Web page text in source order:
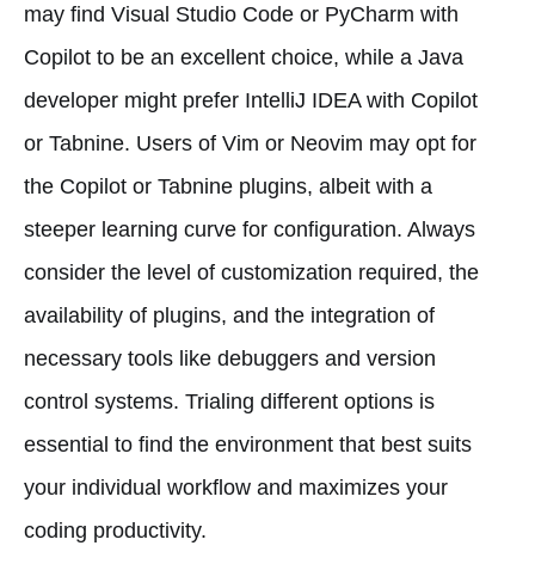
may find Visual Studio Code or PyCharm with
Copilot to be an excellent choice, while a Java
developer might prefer IntelliJ IDEA with Copilot
or Tabnine. Users of Vim or Neovim may opt for
the Copilot or Tabnine plugins, albeit with a
steeper learning curve for configuration. Always
consider the level of customization required, the
availability of plugins, and the integration of
necessary tools like debuggers and version
control systems. Trialing different options is
essential to find the environment that best suits
your individual workflow and maximizes your
coding productivity.